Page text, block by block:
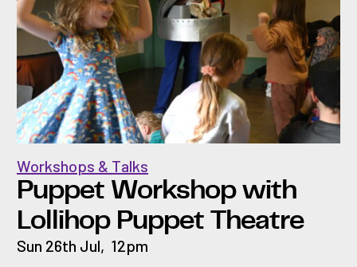
Puppet Workshop with
Lollihop Puppet Theatre
Workshops & Talks
Sun 26th Jul, 12pm